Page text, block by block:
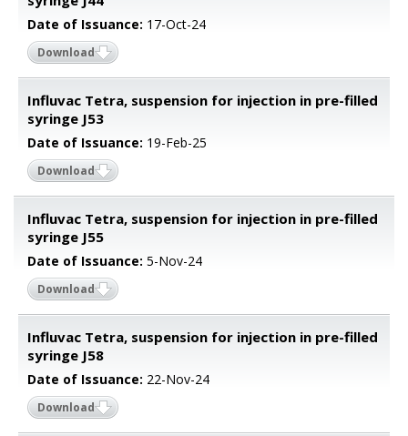
Date of Issuance: 17-Oct-24
Download
Influvac Tetra, suspension for injection in pre-filled
syringe J53
Date of Issuance: 19-Feb-25
Download
Influvac Tetra, suspension for injection in pre-filled
syringe J55
Date of Issuance: 5-Nov-24
Download
Influvac Tetra, suspension for injection in pre-filled
syringe J58
Date of Issuance: 22-Nov-24
Download